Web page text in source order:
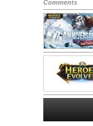
Comments